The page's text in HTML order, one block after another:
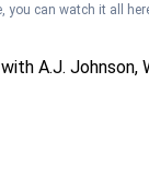
you can watch it all
A.J. Johnson,